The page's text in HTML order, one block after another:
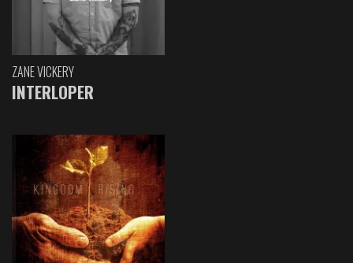
ZANE VICKERY
INTERLOPER